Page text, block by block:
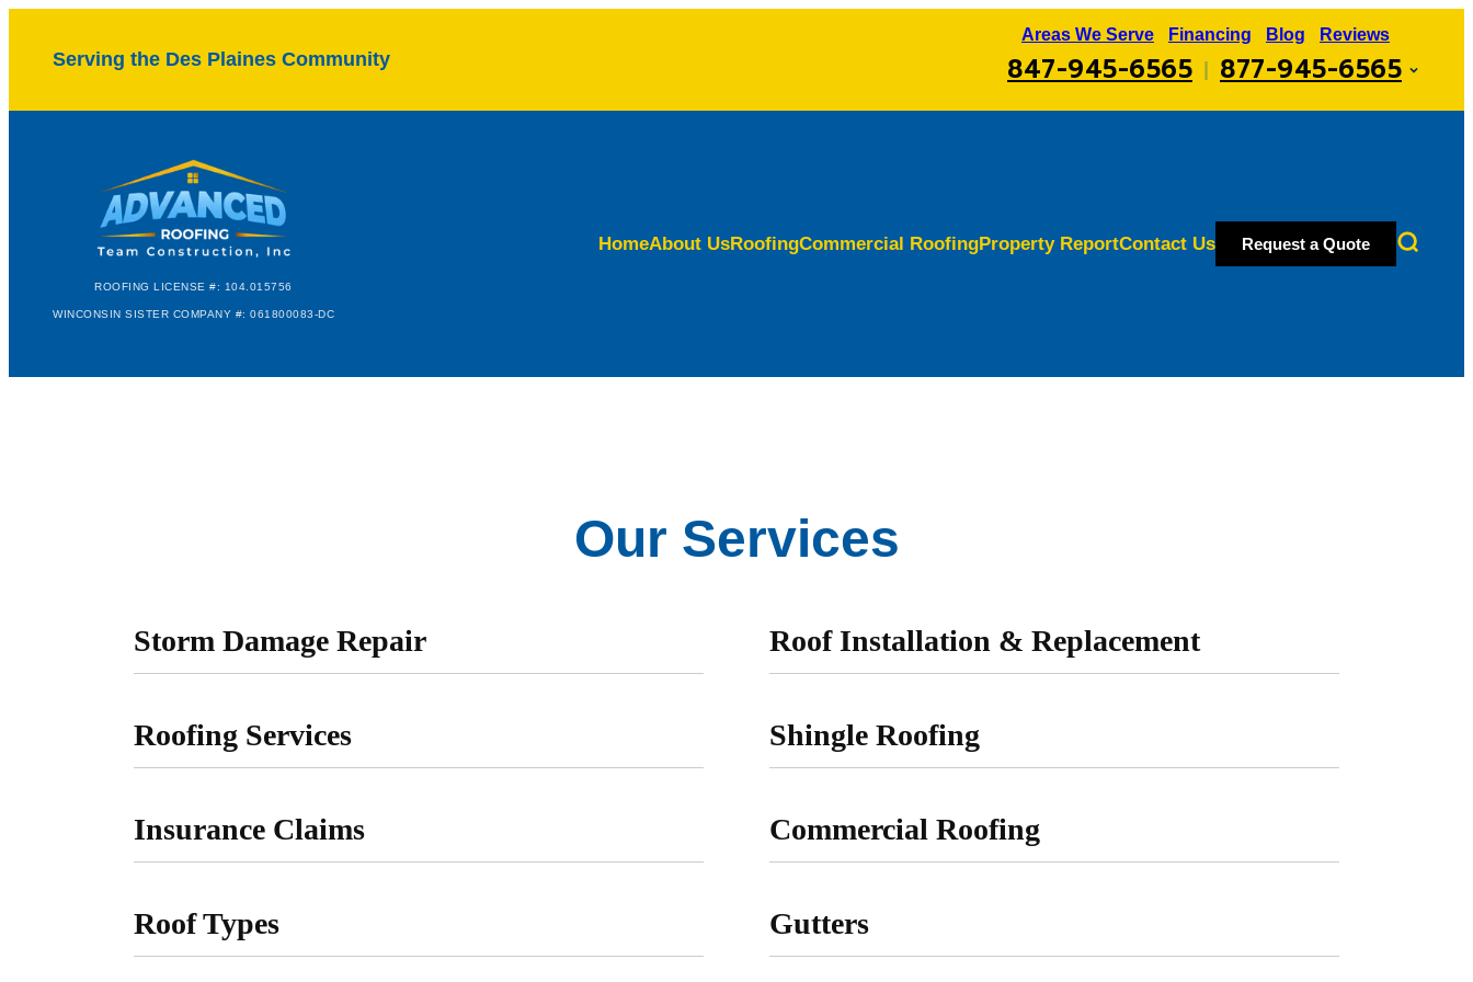
Serving the Des Plaines Community
Areas We Serve Financing Blog Reviews
847-945-6565 877-945-6565
ROOFING LICENSE #: 104.015756
WINCONSIN SISTER COMPANY #: 061800083-DC
HomeAbout UsRoofingCommercial RoofingProperty ReportContact Us Request a Quote
Our Services
Storm Damage Repair Roof Installation & Replacement
Roofing Services Shingle Roofing
Insurance Claims Commercial Roofing
Roof Types Gutters